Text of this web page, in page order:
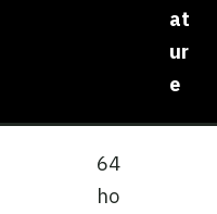
at
ur
e
64
ho